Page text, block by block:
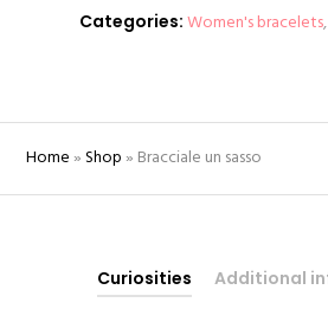
Categories: Women's bracelets,
Home »Shop » Bracciale un sasso
Curiosities Additional